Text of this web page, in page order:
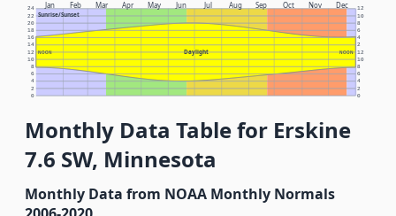
Jan Feb Mar Apr May Jun Jul Aug Sep Oct Nov Dec
Sunrise/Sunset
Daylight
NOON NOON
0 0
2 2
4 4
6 6
8 8
10 10
12 12
14 2
16 4
18 6
20 8
22 10
24 12
Monthly Data Table for Erskine
7.6 SW, Minnesota
Monthly Data from NOAA Monthly Normals